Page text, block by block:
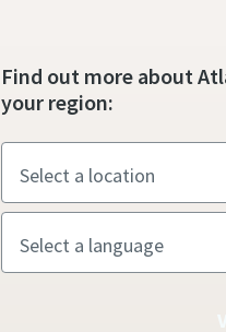
Find out more about
your region: